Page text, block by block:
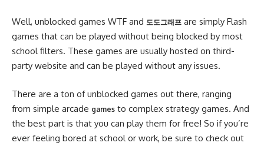
Well, unblocked games WTF and 도도그래프 are simply Flash
games that can be played without being blocked by most
school filters. These games are usually hosted on third-
party website and can be played without any issues.
There are a ton of unblocked games out there, ranging
from simple arcade games to complex strategy games. And
the best part is that you can play them for free! So if you’re
ever feeling bored at school or work, be sure to check out